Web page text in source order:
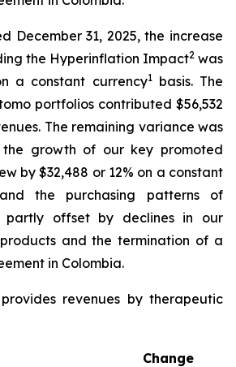
December 31, 2025, the increase
the Hyperinflation Impact2 was
a constant currency1basis. The
portfolios contributed $56,532
The remaining variance was
growth of our key promoted
by $32,488 or 12% on a constant
the purchasing patterns of
partly offset by declines in our
and the termination of a
in Colombia.
revenues by therapeutic
Change